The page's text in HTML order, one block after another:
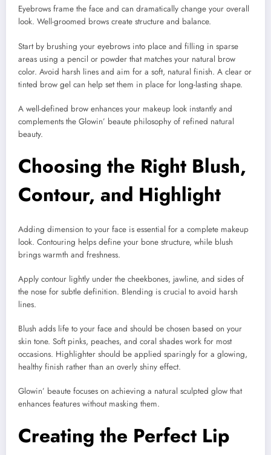
Eyebrows frame the face and can dramatically change your overall
look. Well-groomed brows create structure and balance.
Start by brushing your eyebrows into place and filling in sparse
areas using a pencil or powder that matches your natural brow
color. Avoid harsh lines and aim for a soft, natural finish. A clear or
tinted brow gel can help set them in place for long-lasting shape.
A well-defined brow enhances your makeup look instantly and
complements the Glowin’ beaute philosophy of refined natural
beauty.
Choosing the Right Blush,
Contour, and Highlight
Adding dimension to your face is essential for a complete makeup
look. Contouring helps define your bone structure, while blush
brings warmth and freshness.
Apply contour lightly under the cheekbones, jawline, and sides of
the nose for subtle definition. Blending is crucial to avoid harsh
lines.
Blush adds life to your face and should be chosen based on your
skin tone. Soft pinks, peaches, and coral shades work for most
occasions. Highlighter should be applied sparingly for a glowing,
healthy finish rather than an overly shiny effect.
Glowin’ beaute focuses on achieving a natural sculpted glow that
enhances features without masking them.
Creating the Perfect Lip